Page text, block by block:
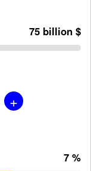
75 billion $
+
7 %